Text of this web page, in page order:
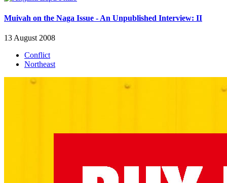
Muivah on the Naga Issue - An Unpublished Interview: II
13 August 2008
Conflict
Northeast